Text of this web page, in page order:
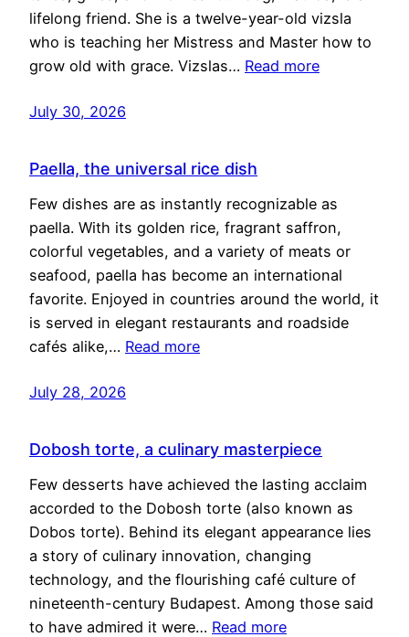
lifelong friend. She is a twelve-year-old vizsla
who is teaching her Mistress and Master how to
grow old with grace. Vizslas… Read more
July 30, 2026
Paella, the universal rice dish
Few dishes are as instantly recognizable as
paella. With its golden rice, fragrant saffron,
colorful vegetables, and a variety of meats or
seafood, paella has become an international
favorite. Enjoyed in countries around the world, it
is served in elegant restaurants and roadside
cafés alike,… Read more
July 28, 2026
Dobosh torte, a culinary masterpiece
Few desserts have achieved the lasting acclaim
accorded to the Dobosh torte (also known as
Dobos torte). Behind its elegant appearance lies
a story of culinary innovation, changing
technology, and the flourishing café culture of
nineteenth-century Budapest. Among those said
to have admired it were… Read more